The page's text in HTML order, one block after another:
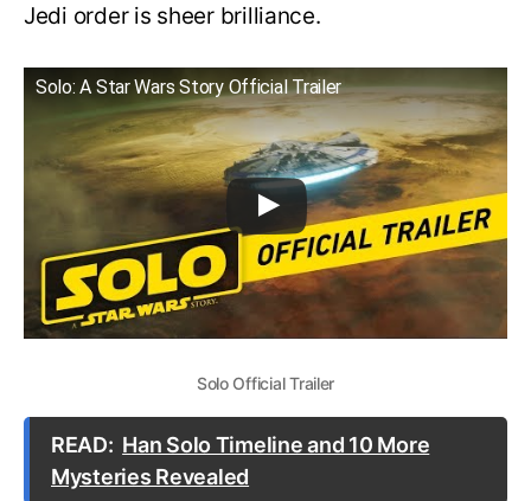
Jedi order is sheer brilliance.
Solo: A Star Wars Story Official Trailer
Solo Official Trailer
READ: Han Solo Timeline and 10 More
Mysteries Revealed